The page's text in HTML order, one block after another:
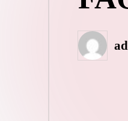
Posted
by